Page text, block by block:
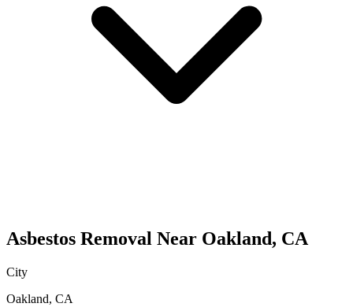
Asbestos Removal Near Oakland, CA
City
Oakland, CA